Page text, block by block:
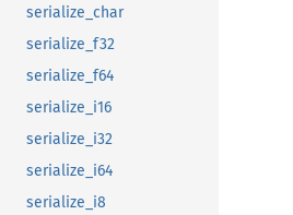
serialize_char
serialize_f32
serialize_f64
serialize_i16
serialize_i32
serialize_i64
serialize_i8